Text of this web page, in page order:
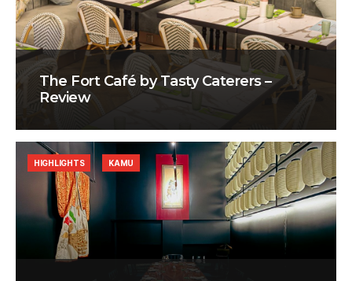
The Fort Café by Tasty Caterers –
Review
HIGHLIGHTS KAMU